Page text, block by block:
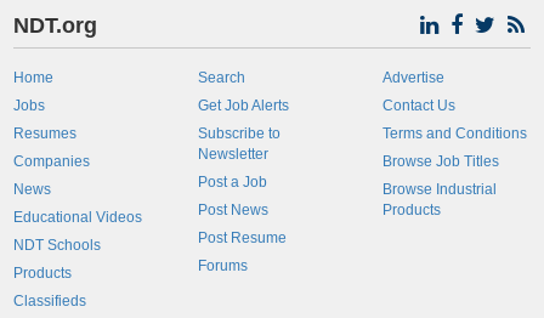
NDT.org
Home
Jobs
Resumes
Companies
News
Educational Videos
NDT Schools
Products
Classifieds
Search
Get Job Alerts
Subscribe to
Newsletter
Post a Job
Post News
Post Resume
Forums
Advertise
Contact Us
Terms and Conditions
Browse Job Titles
Browse Industrial
Products